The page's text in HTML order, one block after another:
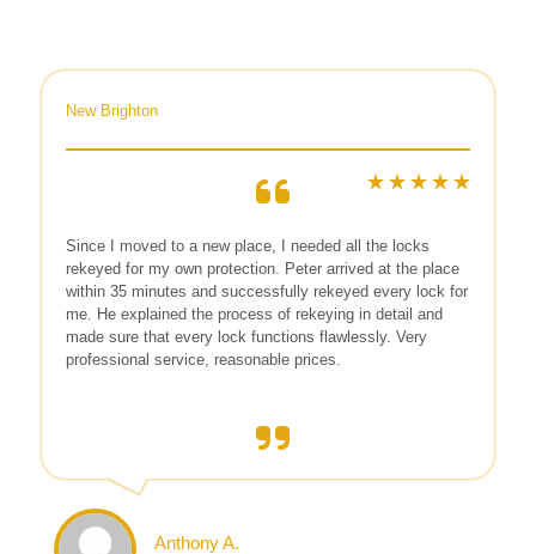
New Brighton
Since I moved to a new place, I needed all the locks
rekeyed for my own protection. Peter arrived at the place
within 35 minutes and successfully rekeyed every lock for
me. He explained the process of rekeying in detail and
made sure that every lock functions flawlessly. Very
professional service, reasonable prices.
Anthony A.